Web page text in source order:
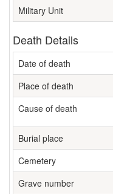
Military Unit
Death Details
Date of death
Place of death
Cause of death
Burial place
Cemetery
Grave number